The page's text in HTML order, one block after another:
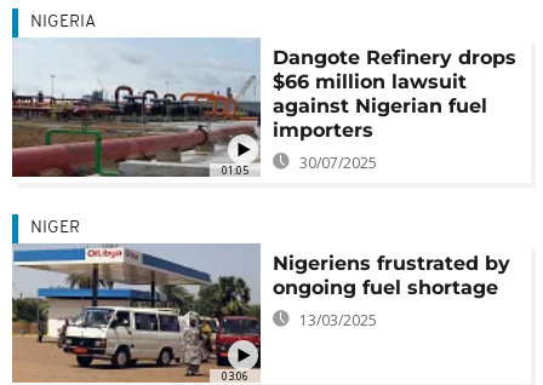
01:05
NIGERIA
Dangote Refinery drops
$66 million lawsuit
against Nigerian fuel
importers
30/07/2025
03:06
NIGER
Nigeriens frustrated by
ongoing fuel shortage
13/03/2025